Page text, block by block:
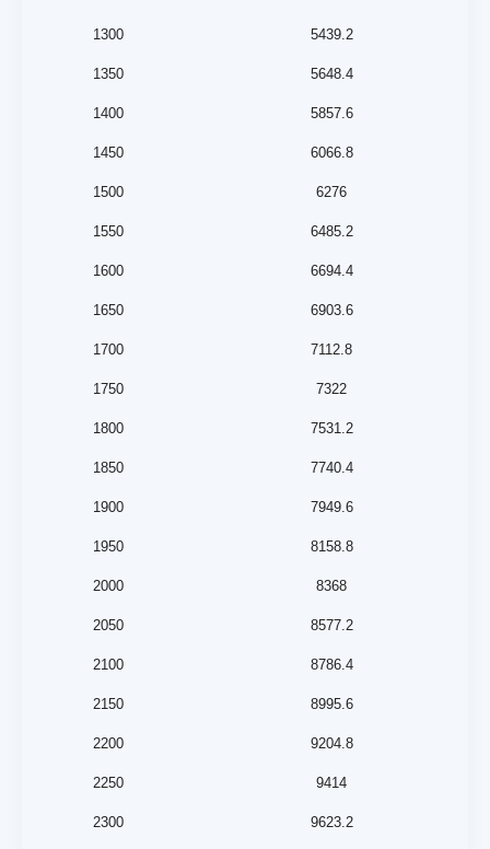
1300 5439.2
1350 5648.4
1400 5857.6
1450 6066.8
1500 6276
1550 6485.2
1600 6694.4
1650 6903.6
1700 7112.8
1750 7322
1800 7531.2
1850 7740.4
1900 7949.6
1950 8158.8
2000 8368
2050 8577.2
2100 8786.4
2150 8995.6
2200 9204.8
2250 9414
2300 9623.2